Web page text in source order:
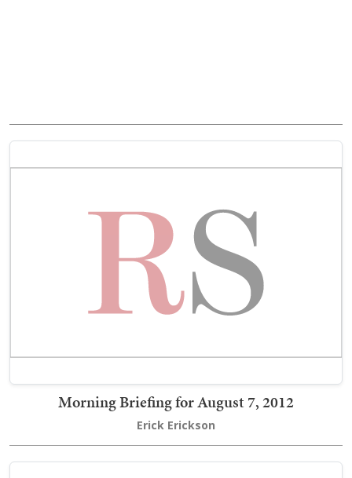
Morning Briefing for August 7, 2012
Erick Erickson